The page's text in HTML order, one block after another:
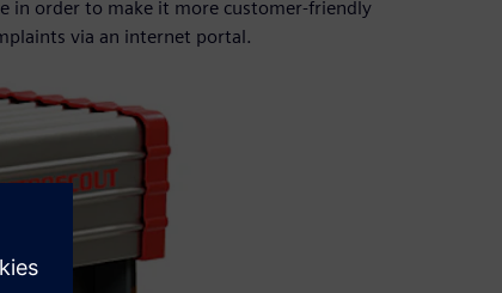
in order to make it more customer-friendly
via an internet portal.